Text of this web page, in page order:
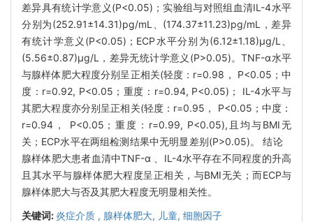
差异具有统计学意义(P<0.05)；实验组与对照组血清IL-4水平
分别为(252.91±14.31)pg/mL、(174.37±11.23)pg/mL，差异
有统计学意义(P<0.05)；ECP水平分别为(6.12±1.18)μg/L、
(5.56±0.87)μg/L，差异无统计学意义(P>0.05)。TNF-α水平
与腺样体肥大程度分别呈正相关(轻度：r=0.98， P<0.05；中
度：r=0.92, P<0.05；重度：r=0.94, P<0.05)； IL-4水平与
其肥大程度亦分别呈正相关(轻度：r=0.95， P<0.05；中度：
r=0.94， P<0.05；重度：r=0.99, P<0.05),且均与BMI无
关；ECP水平在两组检测结果中无明显差别(P>0.05)。 结论
腺样体肥大患者血清中TNF-α 、IL-4水平存在不同程度的升高
且其水平与腺样体肥大程度呈正相关，与BMI无关；而ECP与
腺样体肥大与否及其肥大程度无明显相关性。
关键词:炎症介质 , 腺样体肥大, 儿童, 细胞因子